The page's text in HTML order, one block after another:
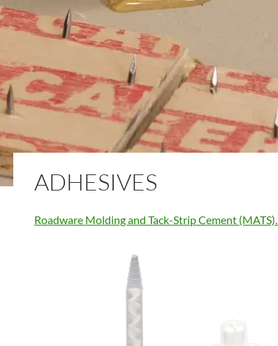
ADHESIVES
Roadware Molding and Tack-Strip Cement (MATS).